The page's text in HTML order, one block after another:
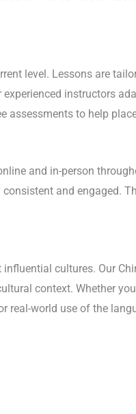
level. Lessons are
instructors
assessments to help
and in-person
and engaged.
cultures. Our
context. Whether
real-world use of the